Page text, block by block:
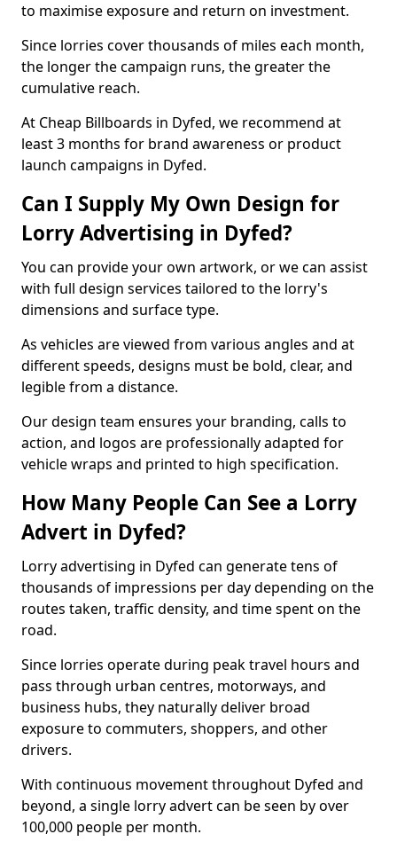
to maximise exposure and return on investment.
Since lorries cover thousands of miles each month,
the longer the campaign runs, the greater the
cumulative reach.
At Cheap Billboards in Dyfed, we recommend at
least 3 months for brand awareness or product
launch campaigns in Dyfed.
Can I Supply My Own Design for
Lorry Advertising in Dyfed?
You can provide your own artwork, or we can assist
with full design services tailored to the lorry's
dimensions and surface type.
As vehicles are viewed from various angles and at
different speeds, designs must be bold, clear, and
legible from a distance.
Our design team ensures your branding, calls to
action, and logos are professionally adapted for
vehicle wraps and printed to high specification.
How Many People Can See a Lorry
Advert in Dyfed?
Lorry advertising in Dyfed can generate tens of
thousands of impressions per day depending on the
routes taken, traffic density, and time spent on the
road.
Since lorries operate during peak travel hours and
pass through urban centres, motorways, and
business hubs, they naturally deliver broad
exposure to commuters, shoppers, and other
drivers.
With continuous movement throughout Dyfed and
beyond, a single lorry advert can be seen by over
100,000 people per month.